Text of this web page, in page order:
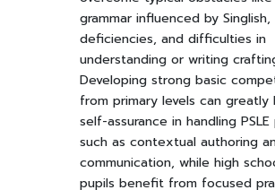
grammar influenced by
deficiencies, and difficulties in
understanding or writing
Developing strong basic
from primary levels can greatly
self-assurance in handling
such as contextual authoring
communication, while high
pupils benefit from focused